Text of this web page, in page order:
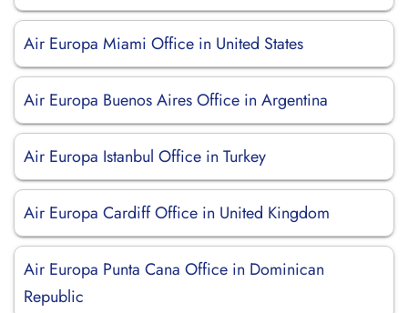
Air Europa Miami Office in United States
Air Europa Buenos Aires Office in Argentina
Air Europa Istanbul Office in Turkey
Air Europa Cardiff Office in United Kingdom
Air Europa Punta Cana Office in Dominican
Republic